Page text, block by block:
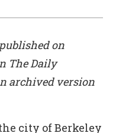
on
The Daily
archived version
city of Berkeley